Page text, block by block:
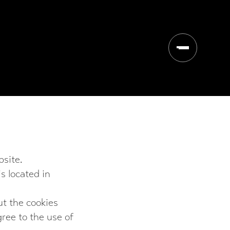
Open/close
located in
the cookies
to the use of